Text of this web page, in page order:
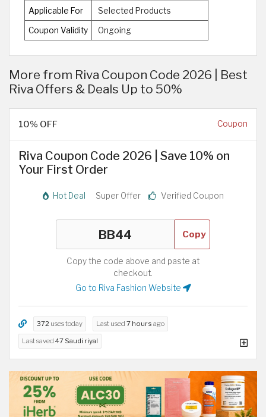
Applicable For Selected Products
Coupon Validity Ongoing
More from Riva Coupon Code 2026 | Best
Riva Offers & Deals Up to 50%
10% OFF Coupon
Riva Coupon Code 2026 | Save 10% on
Your First Order
Hot Deal Super Offer Verified Coupon
Copy
Copy the code above and paste at
checkout.
Go to Riva Fashion Website
372 uses today Last used 7 hours ago
Last saved 47 Saudi riyal